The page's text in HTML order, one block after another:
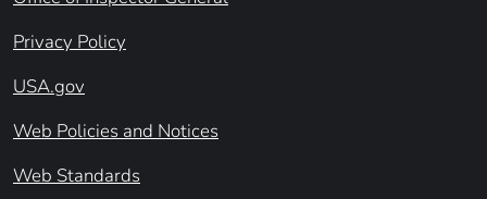
Privacy Policy
USA.gov
Web Policies and Notices
Web Standards